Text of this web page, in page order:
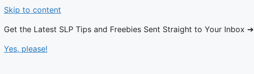
Skip to content
Get the Latest SLP Tips and Freebies Sent Straight to Your Inbox ➔
Yes, please!